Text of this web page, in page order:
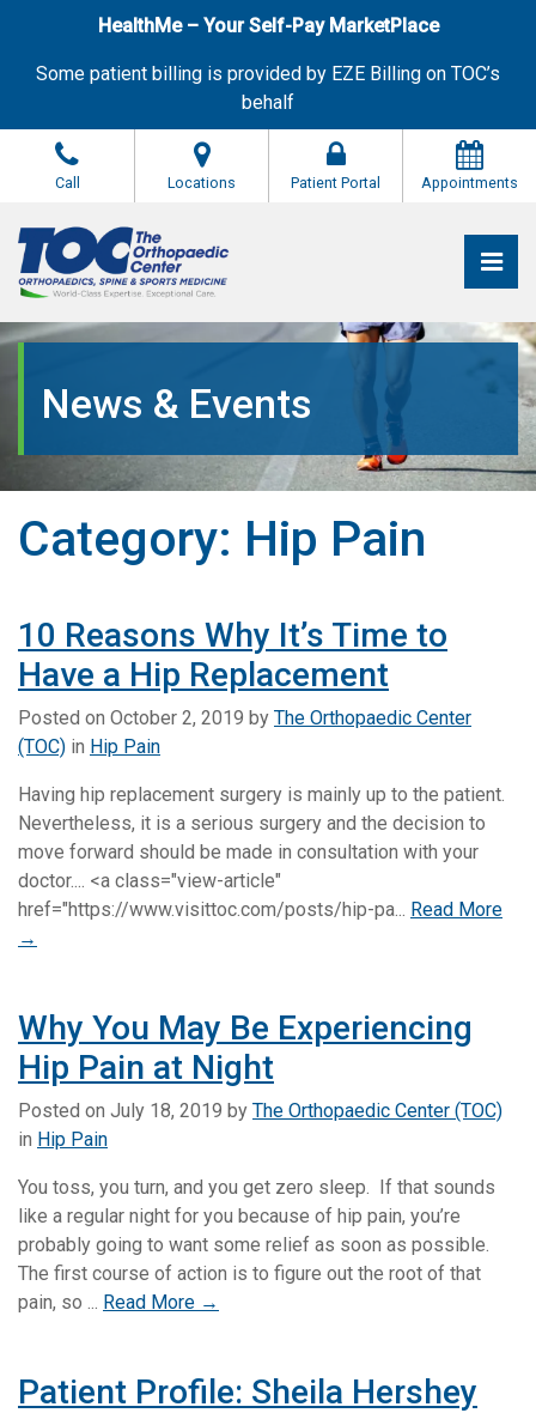
HealthMe – Your Self-Pay MarketPlace
Some patient billing is provided by EZE Billing on TOC’s
behalf
Call Locations Patient Portal Appointments
The Orthopaedic Center (TOC)
The Orthopaedic Center (TOC)
News & Events
Category: Hip Pain
10 Reasons Why It’s Time to
Have a Hip Replacement
Posted on October 2, 2019 by The Orthopaedic Center
(TOC) in Hip Pain
Having hip replacement surgery is mainly up to the patient.
Nevertheless, it is a serious surgery and the decision to
move forward should be made in consultation with your
doctor.... <a class="view-article"
href="https://www.visittoc.com/posts/hip-pa... Read More
→
Why You May Be Experiencing
Hip Pain at Night
Posted on July 18, 2019 by The Orthopaedic Center (TOC)
in Hip Pain
You toss, you turn, and you get zero sleep. If that sounds
like a regular night for you because of hip pain, you’re
probably going to want some relief as soon as possible.
The first course of action is to figure out the root of that
pain, so ... Read More →
Patient Profile: Sheila Hershey